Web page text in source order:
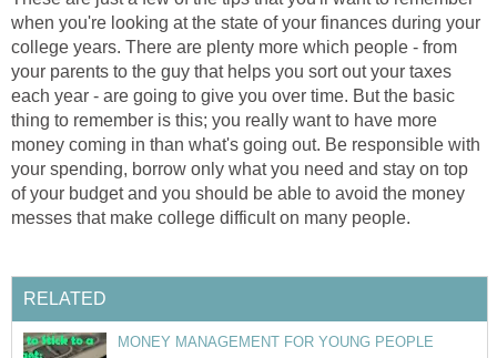
when you're looking at the state of your finances during your
college years. There are plenty more which people - from
your parents to the guy that helps you sort out your taxes
each year - are going to give you over time. But the basic
thing to remember is this; you really want to have more
money coming in than what's going out. Be responsible with
your spending, borrow only what you need and stay on top
of your budget and you should be able to avoid the money
messes that make college difficult on many people.
RELATED
MONEY MANAGEMENT FOR YOUNG PEOPLE